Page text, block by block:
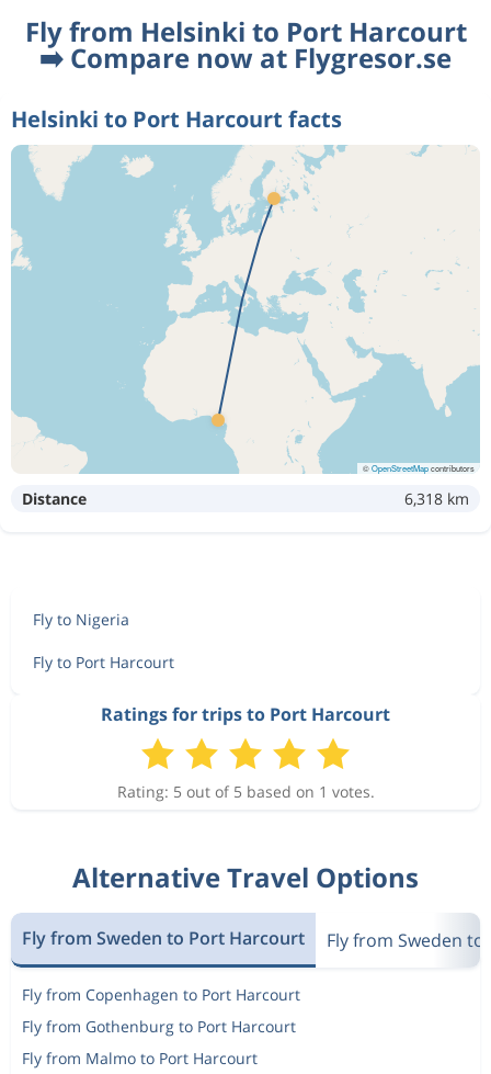
Fly from Helsinki to Port Harcourt
➡️ Compare now at Flygresor.se
Helsinki to Port Harcourt facts
©OpenStreetMapcontributors
Distance 6,318 km
Fly to Nigeria
Fly to Port Harcourt
Ratings for trips to Port Harcourt
Rating: 5 out of 5 based on 1 votes.
Alternative Travel Options
Fly from Sweden to Port Harcourt Fly from Sweden to
Fly from Copenhagen to Port Harcourt
Fly from Gothenburg to Port Harcourt
Fly from Malmo to Port Harcourt